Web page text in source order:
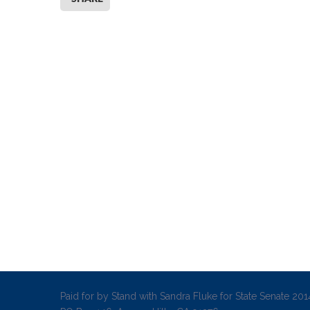
Paid for by Stand with Sandra Fluke for State Senate